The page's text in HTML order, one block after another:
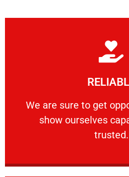
We are sure to get
show ourselves
trusted.
We are sure to get
Learn